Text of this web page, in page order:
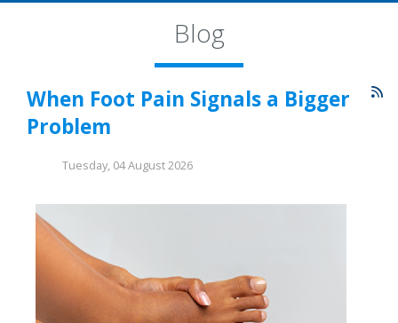
Blog
When Foot Pain Signals a Bigger
Problem
Tuesday, 04 August 2026